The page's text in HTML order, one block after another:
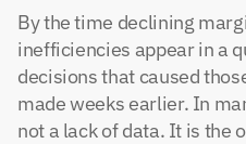
By the time declining
inefficiencies appear in a
decisions that caused
made weeks earlier. In
not a lack of data. It is the